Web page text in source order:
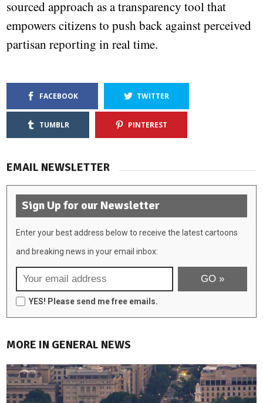
sourced approach as a transparency tool that
empowers citizens to push back against perceived
partisan reporting in real time.
FACEBOOK TWITTER
TUMBLR PINTEREST
EMAIL NEWSLETTER
Sign Up for our Newsletter
Enter your best address below to receive the latest cartoons
and breaking news in your email inbox:
YES! Please send me free emails.
MORE IN GENERAL NEWS